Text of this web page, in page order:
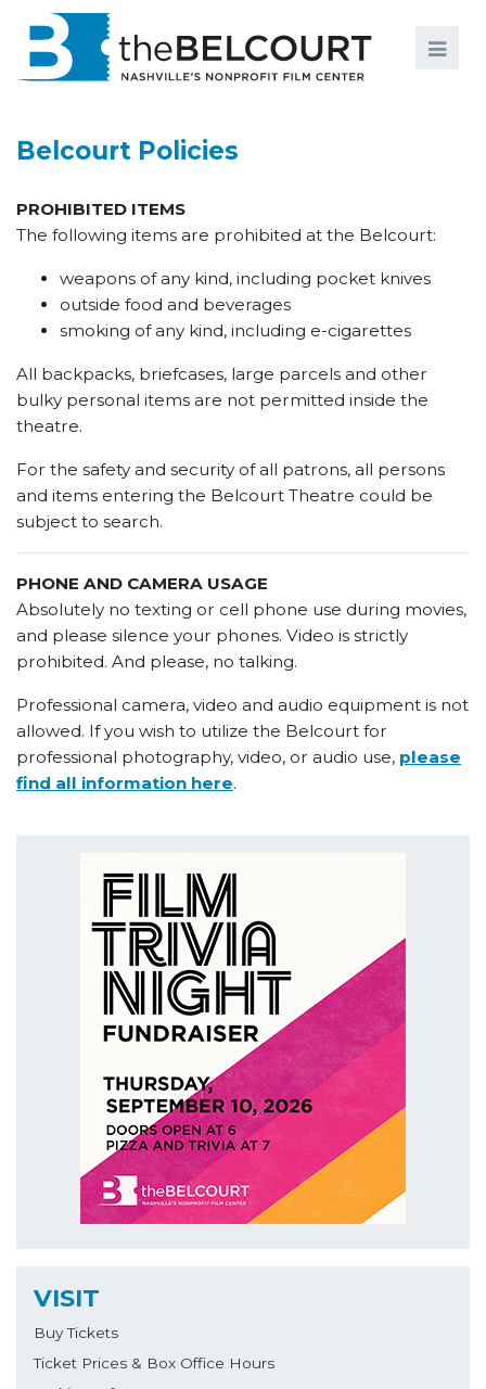
EDUCATION AND ENGAGEMENT
MEMBERSHIP
ABOUT
Belcourt Policies
PROHIBITED ITEMS
The following items are prohibited at the Belcourt:
weapons of any kind, including pocket knives
outside food and beverages
smoking of any kind, including e-cigarettes
All backpacks, briefcases, large parcels and other
bulky personal items are not permitted inside the
theatre.
For the safety and security of all patrons, all persons
and items entering the Belcourt Theatre could be
subject to search.
PHONE AND CAMERA USAGE
Absolutely no texting or cell phone use during movies,
and please silence your phones. Video is strictly
prohibited. And please, no talking.
Professional camera, video and audio equipment is not
allowed. If you wish to utilize the Belcourt for
professional photography, video, or audio use, please
find all information here.
VISIT
Buy Tickets
Ticket Prices & Box Office Hours